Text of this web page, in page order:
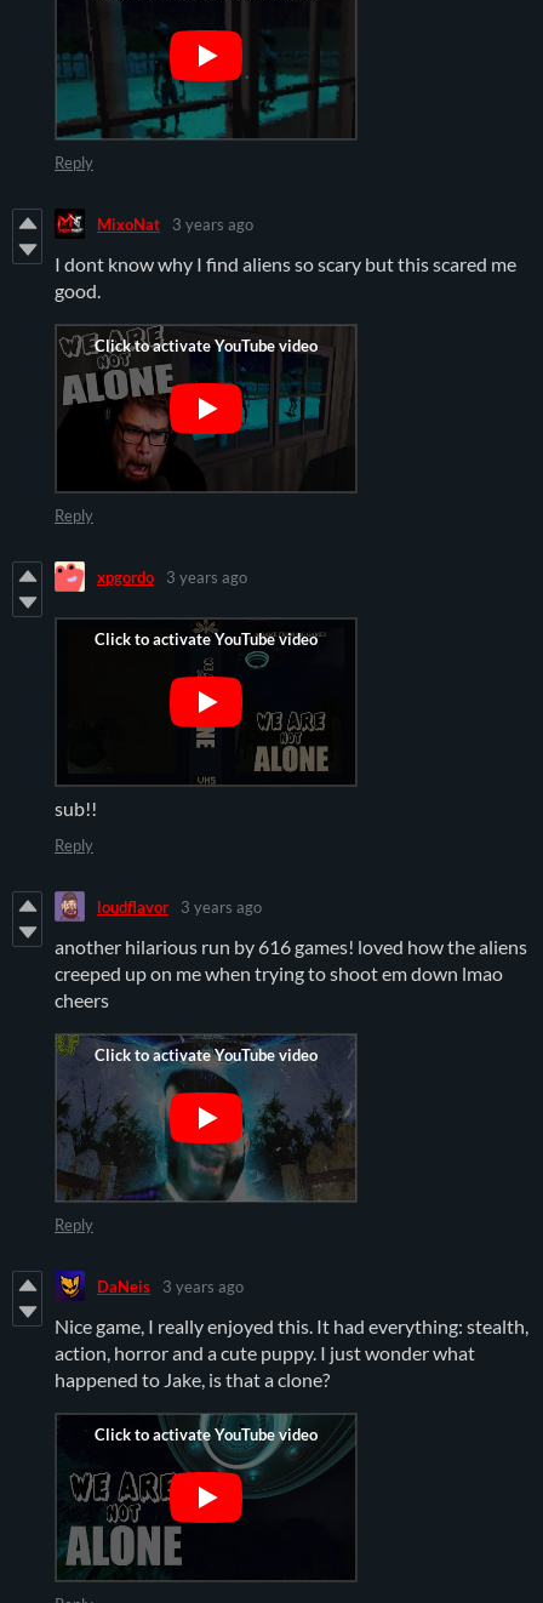
Reply
MixoNat 3 years ago
I dont know why I find aliens so scary but this scared me
good.
Reply
xpgordo 3 years ago
sub!!
Reply
loudflavor 3 years ago
another hilarious run by 616 games! loved how the aliens
creeped up on me when trying to shoot em down lmao
cheers
Reply
DaNeis 3 years ago
Nice game, I really enjoyed this. It had everything: stealth,
action, horror and a cute puppy. I just wonder what
happened to Jake, is that a clone?